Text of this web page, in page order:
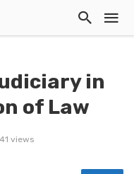
in
of Law
views